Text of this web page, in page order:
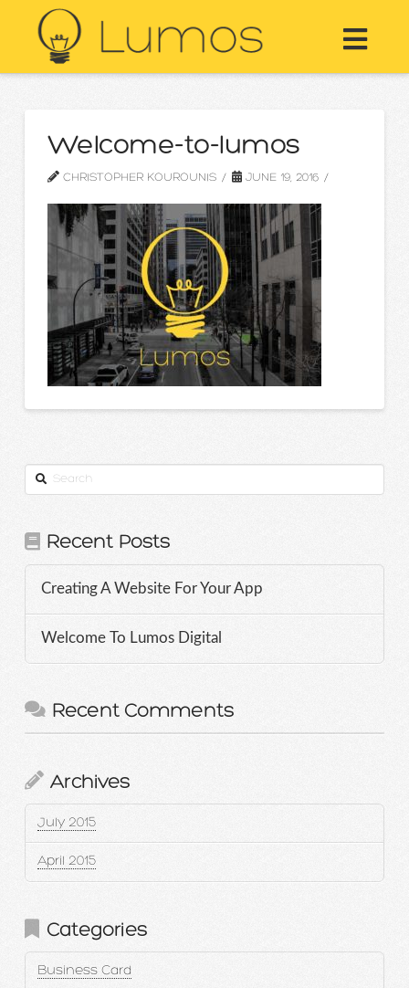
Welcome-to-lumos
CHRISTOPHER KOUROUNIS JUNE 19, 2016
Search
Recent Posts
Creating A Website For Your App
Welcome To Lumos Digital
Recent Comments
Archives
July 2015
April 2015
Categories
Business Card